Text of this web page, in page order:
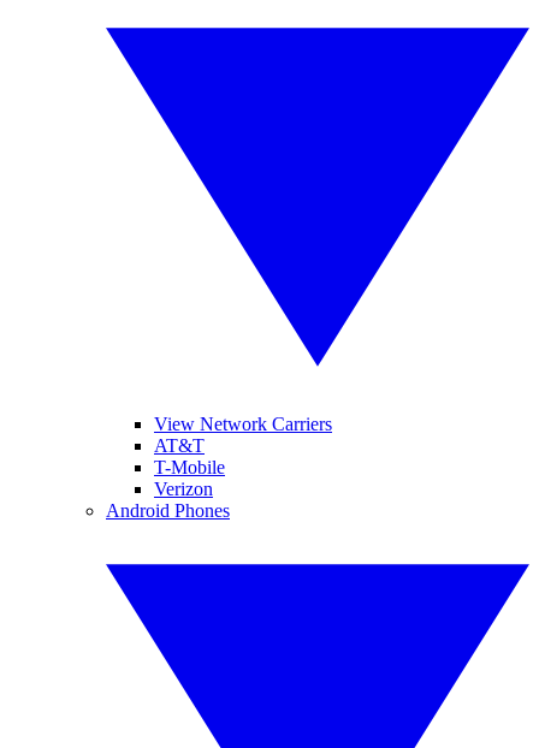
View Network Carriers
AT&T
T-Mobile
Verizon
Android Phones